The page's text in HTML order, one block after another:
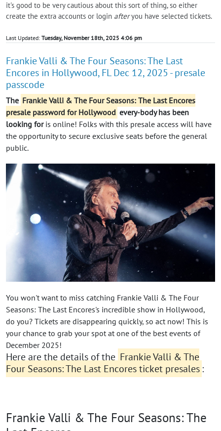
it's good to be very cautious about this sort of thing, so either
create the extra accounts or login afteryou have selected tickets.
Last Updated: Tuesday, November 18th, 2025 4:06 pm
Frankie Valli & The Four Seasons: The Last
Encores in Hollywood, FL Dec 12, 2025 - presale
passcode
The Frankie Valli & The Four Seasons: The Last Encores
presale password for Hollywood every-body has been
looking foris online! Folks with this presale access will have
the opportunity to secure exclusive seats before the general
public.
You won't want to miss catching Frankie Valli & The Four
Seasons: The Last Encores's incredible show in Hollywood,
do you? Tickets are disappearing quickly, so act now! This is
your chance to grab your spot at one of the best events of
December 2025!
Here are the details of the Frankie Valli & The
Four Seasons: The Last Encores ticket presales :
Frankie Valli & The Four Seasons: The